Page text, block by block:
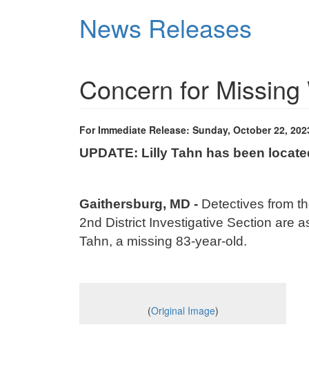
News Releases
Concern for
For Immediate Release: Sunday, October 22,
UPDATE: Lilly Tahn has been
Gaithersburg, MD - Detectives from
2nd District Investigative Section are
Tahn, a missing 83-year-old.
(Original Image)